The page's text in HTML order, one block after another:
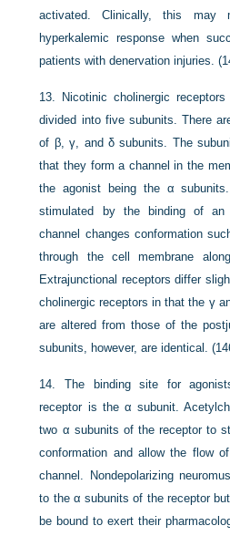
activated. Clinically, this may
hyperkalemic response when
patients with denervation injuries.
13.
Nicotinic cholinergic
divided into five subunits. There
of β, γ, and δ subunits. The
that they form a channel in the
the agonist being the α
stimulated by the binding of an
channel changes conformation
through the cell membrane
Extrajunctional receptors differ
cholinergic receptors in that the γ
are altered from those of the
subunits, however, are identical.
14.The binding site for
receptor is the α subunit.
two α subunits of the receptor to
conformation and allow the flow
channel. Nondepolarizing
to the α subunits of the receptor
be bound to exert their